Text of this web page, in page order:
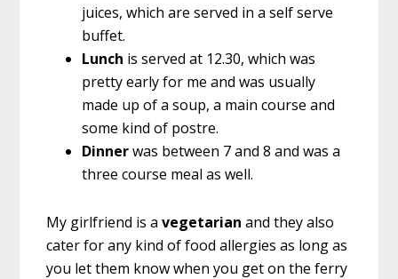
juices, which are served in a self serve
buffet.
Lunch is served at 12.30, which was
pretty early for me and was usually
made up of a soup, a main course and
some kind of postre.
Dinnerwas between 7 and 8 and was a
three course meal as well.
My girlfriend is avegetarian and they also
cater for any kind of food allergies as long as
you let them know when you get on the ferry